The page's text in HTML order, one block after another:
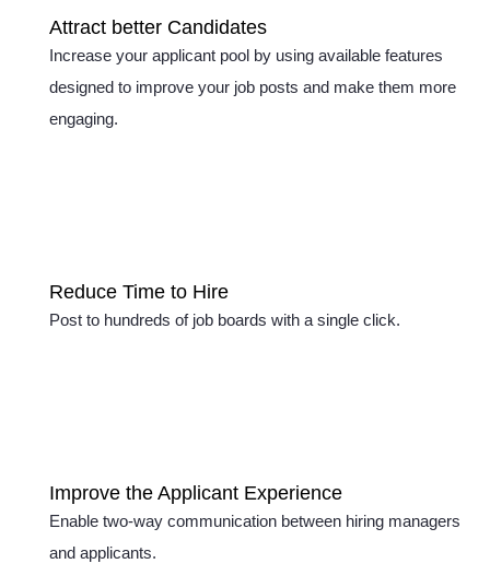
Attract better Candidates
Increase your applicant pool by using available features
designed to improve your job posts and make them more
engaging.
Reduce Time to Hire
Post to hundreds of job boards with a single click.
Improve the Applicant Experience
Enable two-way communication between hiring managers
and applicants.